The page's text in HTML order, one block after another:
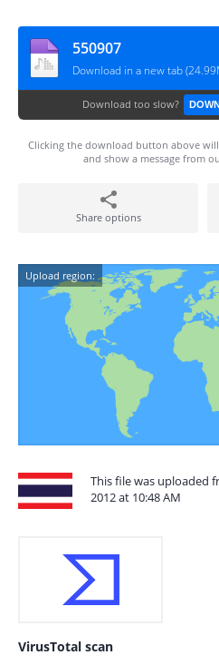
550907
Download in a new tab
Download too slow?
Clicking the download button above
and show a message from
Share options
Upload region:
This file was uploaded
2012 at 10:48 AM
VirusTotal scan